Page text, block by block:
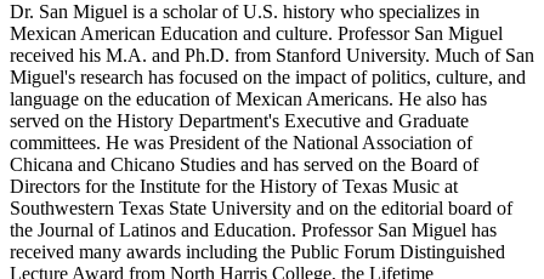
Dr. San Miguel is a scholar of U.S. history who specializes in
Mexican American Education and culture. Professor San Miguel
received his M.A. and Ph.D. from Stanford University. Much of San
Miguel's research has focused on the impact of politics, culture, and
language on the education of Mexican Americans. He also has
served on the History Department's Executive and Graduate
committees. He was President of the National Association of
Chicana and Chicano Studies and has served on the Board of
Directors for the Institute for the History of Texas Music at
Southwestern Texas State University and on the editorial board of
the Journal of Latinos and Education. Professor San Miguel has
received many awards including the Public Forum Distinguished
Lecture Award from North Harris College, the Lifetime